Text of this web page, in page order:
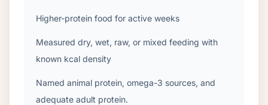
Higher-protein food for active weeks
Measured dry, wet, raw, or mixed feeding with
known kcal density
Named animal protein, omega-3 sources, and
adequate adult protein.